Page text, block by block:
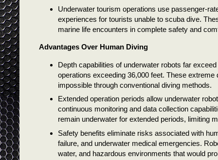
Underwater tourism operations use passenger-
experiences for tourists unable to scuba dive.
marine life encounters in complete safety and
Advantages Over Human Diving
Depth capabilities of underwater robots far
operations exceeding 36,000 feet. These
impossible through conventional diving methods.
Extended operation periods allow underwater
continuous monitoring and data collection
remain underwater for extended periods, limiting
Safety benefits eliminate risks associated with
failure, and underwater medical emergencies.
water, and hazardous environments that would